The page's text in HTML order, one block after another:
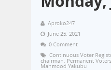
Aproko247
June 25, 2021
0 Comment
Continuous Voter
chairman, Permanent
Mahmood Yakubu